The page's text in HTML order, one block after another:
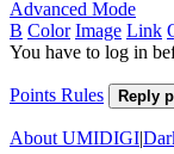
Advanced Mode
B Color Image Link
You have to log in
Points Rules Reply
About UMIDIGI|